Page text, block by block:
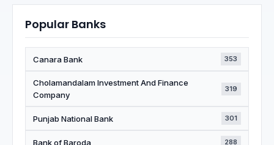
Popular Banks
Canara Bank 353
Cholamandalam Investment And Finance
Company
319
Punjab National Bank 301
Bank of Baroda 288